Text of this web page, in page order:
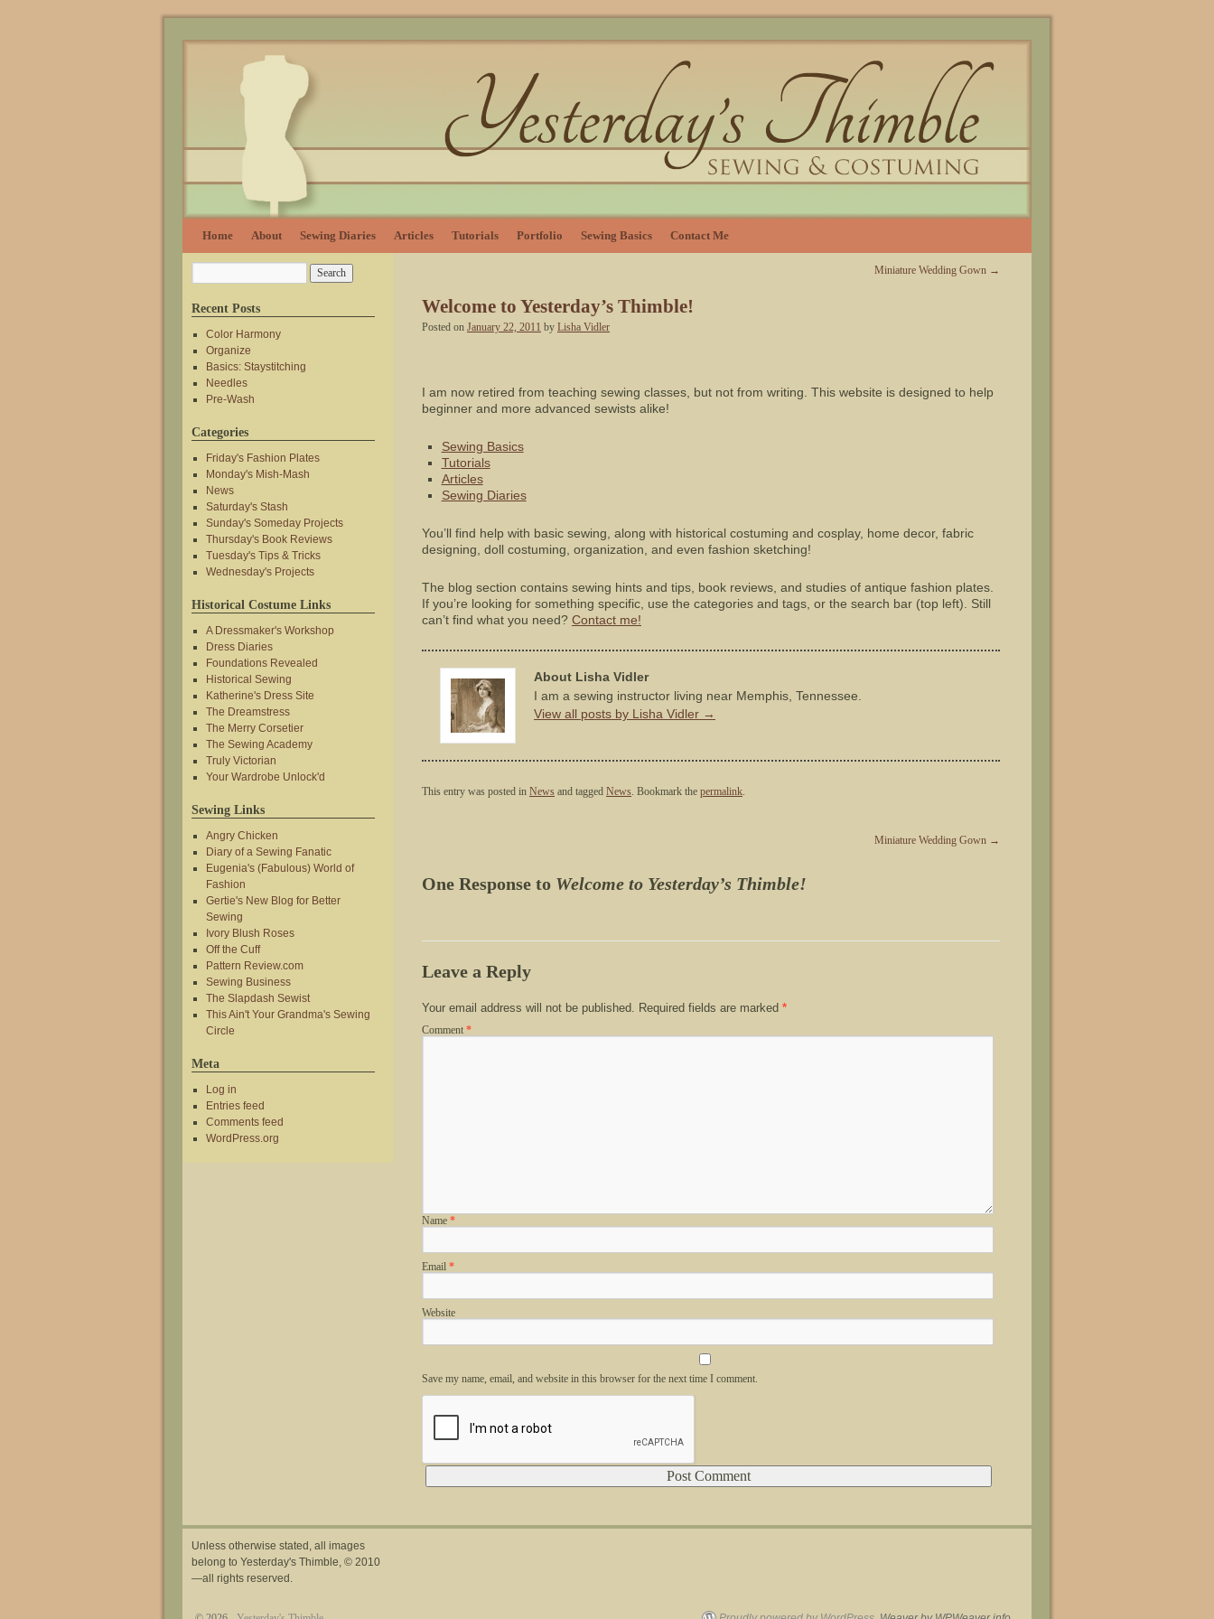
Home About Sewing Diaries Articles Tutorials Portfolio Sewing Basics Contact Me
Miniature Wedding Gown →
Welcome to Yesterday’s Thimble!
Posted on January 22, 2011 by Lisha Vidler
I am now retired from teaching sewing classes, but not from writing. This website is designed to help
beginner and more advanced sewists alike!
Sewing Basics
Tutorials
Articles
Sewing Diaries
You’ll find help with basic sewing, along with historical costuming and cosplay, home decor, fabric
designing, doll costuming, organization, and even fashion sketching!
The blog section contains sewing hints and tips, book reviews, and studies of antique fashion plates.
If you’re looking for something specific, use the categories and tags, or the search bar (top left). Still
can’t find what you need? Contact me!
About Lisha Vidler
I am a sewing instructor living near Memphis, Tennessee.
View all posts by Lisha Vidler →
This entry was posted in News and tagged News. Bookmark the permalink.
Miniature Wedding Gown →
One Response to Welcome to Yesterday’s Thimble!
Leave a Reply
Your email address will not be published. Required fields are marked *
Comment *
Name *
Email *
Website
Save my name, email, and website in this browser for the next time I comment.
Recent Posts
Color Harmony
Organize
Basics: Staystitching
Needles
Pre-Wash
Categories
Friday's Fashion Plates
Monday's Mish-Mash
News
Saturday's Stash
Sunday's Someday Projects
Thursday's Book Reviews
Tuesday's Tips & Tricks
Wednesday's Projects
Historical Costume Links
A Dressmaker's Workshop
Dress Diaries
Foundations Revealed
Historical Sewing
Katherine's Dress Site
The Dreamstress
The Merry Corsetier
The Sewing Academy
Truly Victorian
Your Wardrobe Unlock'd
Sewing Links
Angry Chicken
Diary of a Sewing Fanatic
Eugenia's (Fabulous) World of
Fashion
Gertie's New Blog for Better
Sewing
Ivory Blush Roses
Off the Cuff
Pattern Review.com
Sewing Business
The Slapdash Sewist
This Ain't Your Grandma's Sewing
Circle
Meta
Log in
Entries feed
Comments feed
WordPress.org
Unless otherwise stated, all images
belong to Yesterday's Thimble, © 2010
—all rights reserved.